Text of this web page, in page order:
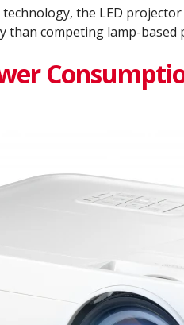
technology, the LED
than competing lamp-based